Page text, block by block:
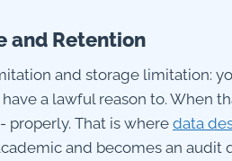
and Retention
and storage limitation:
a lawful reason to. When
properly. That is where data
and becomes an audit